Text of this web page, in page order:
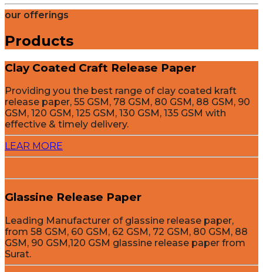
our offerings
Products
Clay Coated Craft Release Paper
Providing you the best range of clay coated kraft
release paper, 55 GSM, 78 GSM, 80 GSM, 88 GSM, 90
GSM, 120 GSM, 125 GSM, 130 GSM, 135 GSM with
effective & timely delivery.
LEAR MORE
Glassine Release Paper
Leading Manufacturer of glassine release paper,
from 58 GSM, 60 GSM, 62 GSM, 72 GSM, 80 GSM, 88
GSM, 90 GSM,120 GSM glassine release paper from
Surat.